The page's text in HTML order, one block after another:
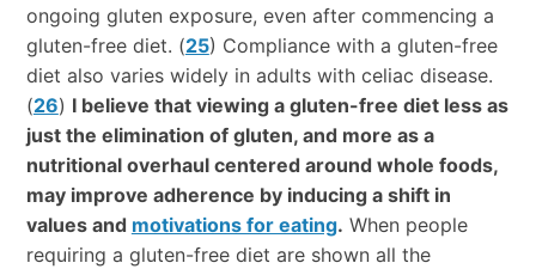
ongoing gluten exposure, even after commencing a
gluten-free diet. (25) Compliance with a gluten-free
diet also varies widely in adults with celiac disease.
(26) I believe that viewing a gluten-free diet less as
just the elimination of gluten, and more as a
nutritional overhaul centered around whole foods,
may improve adherence by inducing a shift in
values and motivations for eating. When people
requiring a gluten-free diet are shown all the